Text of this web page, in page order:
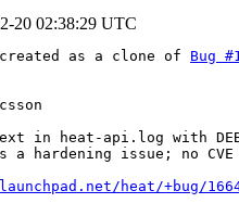
20 02:38:29 UTC
as a clone of Bug
in heat-api.log with
hardening issue; no
heat/+bug/